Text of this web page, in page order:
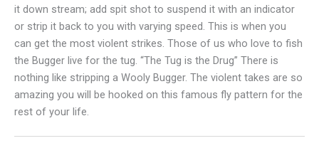
it down stream; add spit shot to suspend it with an indicator
or strip it back to you with varying speed. This is when you
can get the most violent strikes. Those of us who love to fish
the Bugger live for the tug. “The Tug is the Drug” There is
nothing like stripping a Wooly Bugger. The violent takes are so
amazing you will be hooked on this famous fly pattern for the
rest of your life.